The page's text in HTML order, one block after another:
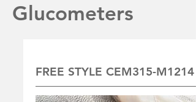
Glucometers
FREE STYLE CEM315-M1214